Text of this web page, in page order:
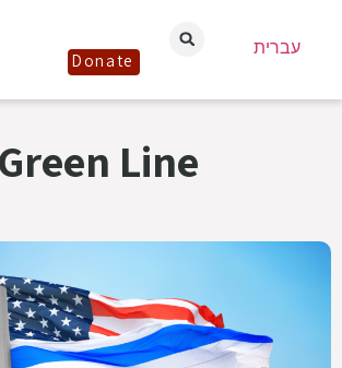
Donate
עברית
Green Line